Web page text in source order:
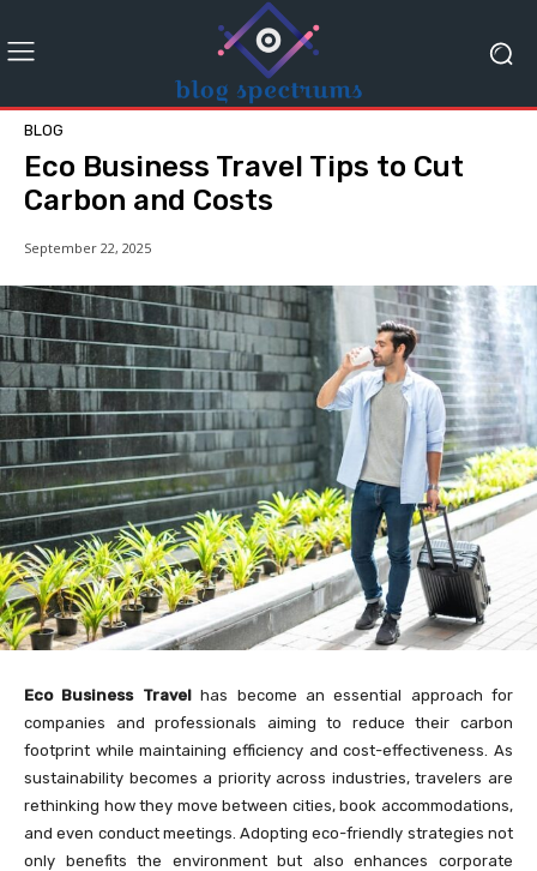
BLOG
Eco Business Travel Tips to Cut
Carbon and Costs
September 22, 2025
Eco Business Travelhas become an essential approach for
companies and professionals aiming to reduce their carbon
footprint while maintaining efficiency and cost-effectiveness. As
sustainability becomes a priority across industries, travelers are
rethinking how they move between cities, book accommodations,
and even conduct meetings. Adopting eco-friendly strategies not
only benefits the environment but also enhances corporate